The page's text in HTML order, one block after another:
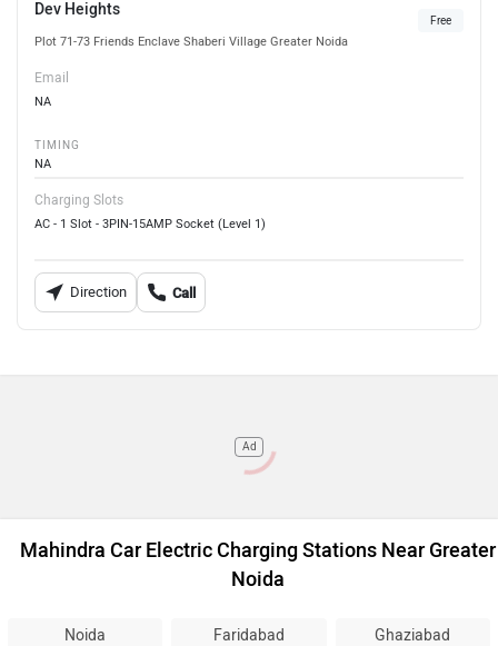
Dev Heights
Plot 71-73 Friends Enclave Shaberi Village Greater Noida
Free
Email
NA
TIMING
NA
Charging Slots
AC - 1 Slot - 3PIN-15AMP Socket (Level 1)
Direction Call
Ad
Mahindra Car Electric Charging Stations Near Greater
Noida
Noida Faridabad Ghaziabad